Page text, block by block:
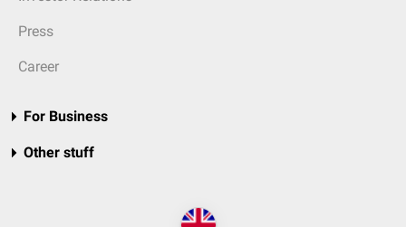
Press
Career
For Business
Other stuff